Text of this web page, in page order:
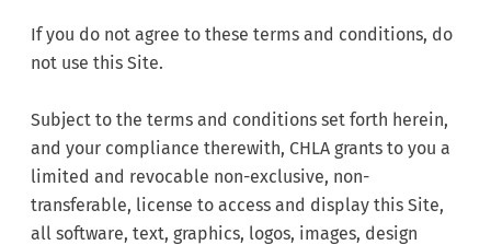
If you do not agree to these terms and conditions, do
not use this Site.
Subject to the terms and conditions set forth herein,
and your compliance therewith, CHLA grants to you a
limited and revocable non-exclusive, non-
transferable, license to access and display this Site,
all software, text, graphics, logos, images, design